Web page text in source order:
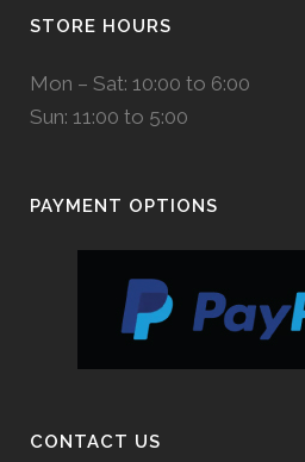
STORE HOURS
Mon – Sat: 10:00 to 6:00
Sun: 11:00 to 5:00
PAYMENT OPTIONS
CONTACT US